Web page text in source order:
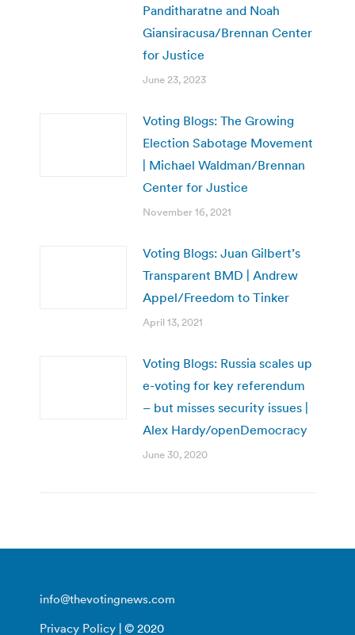
Panditharatne and Noah
Giansiracusa/Brennan Center
for Justice
June 23, 2023
Voting Blogs: The Growing
Election Sabotage Movement
| Michael Waldman/Brennan
Center for Justice
November 16, 2021
Voting Blogs: Juan Gilbert’s
Transparent BMD | Andrew
Appel/Freedom to Tinker
April 13, 2021
Voting Blogs: Russia scales up
e-voting for key referendum
– but misses security issues |
Alex Hardy/openDemocracy
June 30, 2020
info@thevotingnews.com
Privacy Policy | © 2020